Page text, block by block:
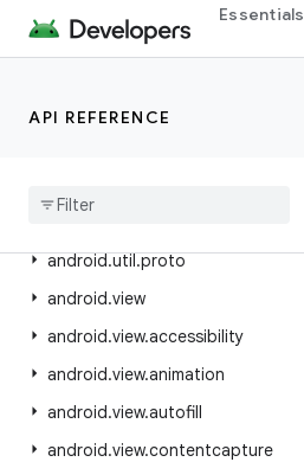
Essentials
API REFERENCE
android.text.method
android.text.util
android.util.proto
android.view
android.view.accessibility
android.view.animation
android.view.autofill
android.view.contentcapture